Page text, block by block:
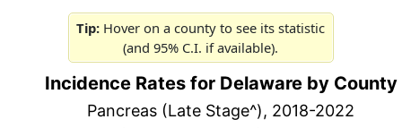
Tip: Hover on a county to see its statistic
(and 95% C.I. if available).